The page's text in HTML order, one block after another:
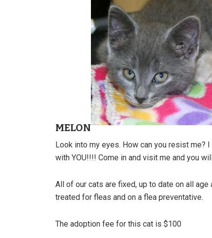
MELON
Look into my eyes. How can you resist me?
with YOU!!!! Come in and visit me and you
All of our cats are fixed, up to date on all
treated for fleas and on a flea preventative.
The adoption fee for this cat is $100